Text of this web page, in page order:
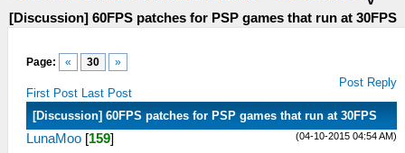
[Discussion] 60FPS patches for PSP games that run at 30FPS
Page: « 30 »
First Post Last Post
Post Reply
[Discussion] 60FPS patches for PSP games that run at 30FPS
(04-10-2015 04:54 AM)
LunaMoo [159]